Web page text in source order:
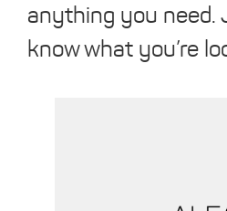
anything you need.
know what you’re